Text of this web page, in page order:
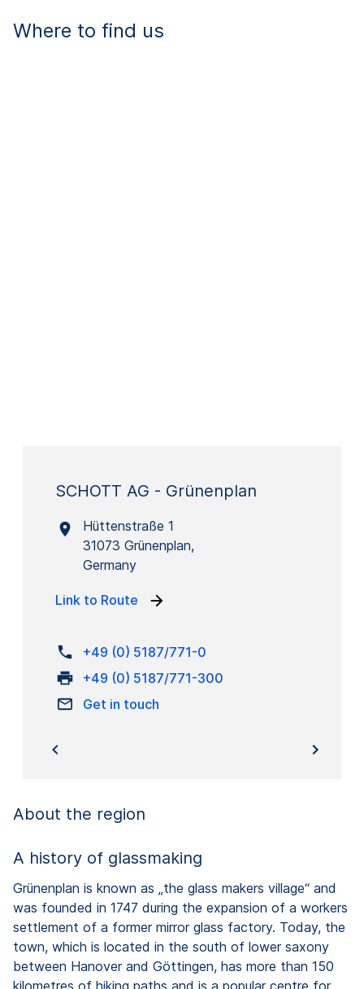
Where to find us
SCHOTT AG - Grünenplan
Hüttenstraße 1
31073 Grünenplan,
Germany
Link to Route
+49 (0) 5187/771-0
+49 (0) 5187/771-300
Get in touch
About the region
A history of glassmaking
Grünenplan is known as „the glass makers village“ and
was founded in 1747 during the expansion of a workers
settlement of a former mirror glass factory. Today, the
town, which is located in the south of lower saxony
between Hanover and Göttingen, has more than 150